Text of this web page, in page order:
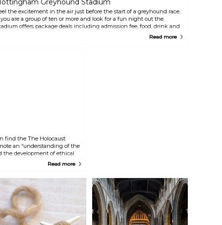
Greyhound Stadium
the excitement in the air just before the start of a greyhound race.
are a group of ten or more and look for a fun night out the
offers package deals including admission fee, food, drink and
few bets. The stadium offers a top quality restaurant, three bars and a
Read more
find the The Holocaust
an “understanding of the
the development of ethical
within society”. You will
Read more